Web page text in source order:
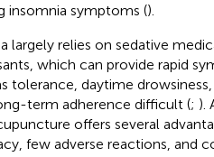
insomnia symptoms ().
relies on sedative
which can provide rapid
tolerance, daytime
term adherence difficult (; ).
offers several
few adverse reactions, and